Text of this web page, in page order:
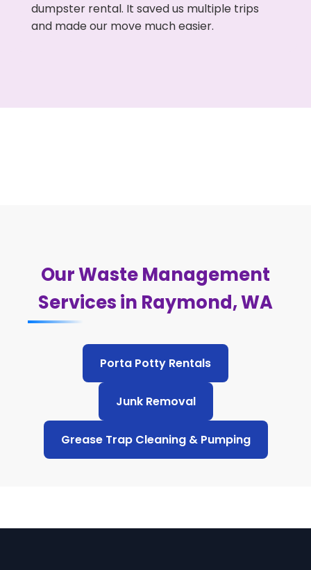
dumpster rental. It saved us multiple trips
and made our move much easier.
Our Waste Management
Services in Raymond, WA
Porta Potty Rentals
Junk Removal
Grease Trap Cleaning & Pumping